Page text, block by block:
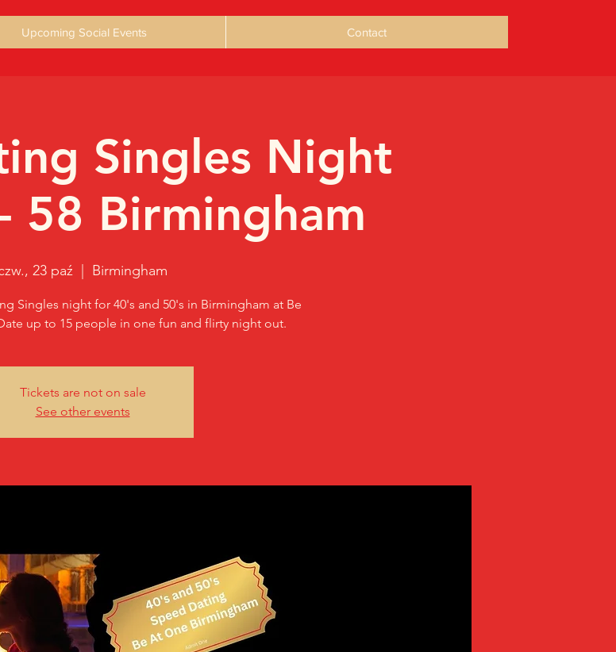
Upcoming Social Events Contact
Singles Night
58 Birmingham
23 paź Birmingham
Singles night for 40's and 50's in Birmingham at Be
up to 15 people in one fun and flirty night out.
Tickets are not on sale
See other events